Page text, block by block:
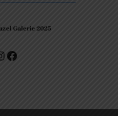
Galerie 2025
Facebook